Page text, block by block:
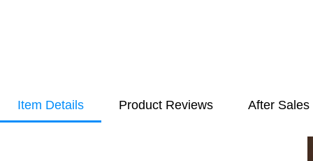
Item Details Product Reviews After Sales